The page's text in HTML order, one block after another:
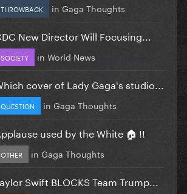
THROWBACK in Gaga Thoughts
New Director Will Focusing...
SOCIETY in World News
cover of Lady Gaga's studio...
QUESTION in Gaga Thoughts
used by the White 🏠 !!
OTHER in Gaga Thoughts
Swift BLOCKS Team Trump...